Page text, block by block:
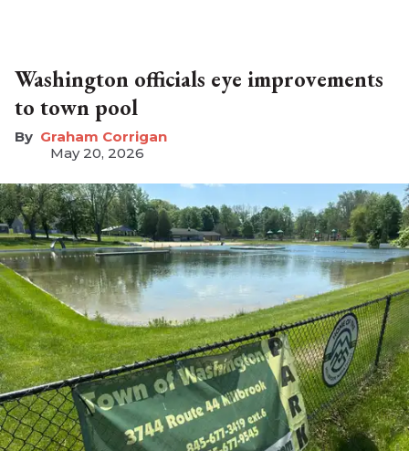
Washington officials eye improvements
to town pool
Graham Corrigan
May 20, 2026